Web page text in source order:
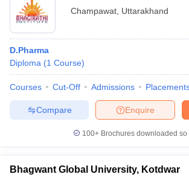
Champawat Uttarakhand
D.Pharma
Diploma (1 Course)
Courses Cut-Off Admissions
Enquire
Compare
100+ Brochures downloaded so
Bhagwant Global University, Kotdwar